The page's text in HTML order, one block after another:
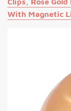
With Magnetic